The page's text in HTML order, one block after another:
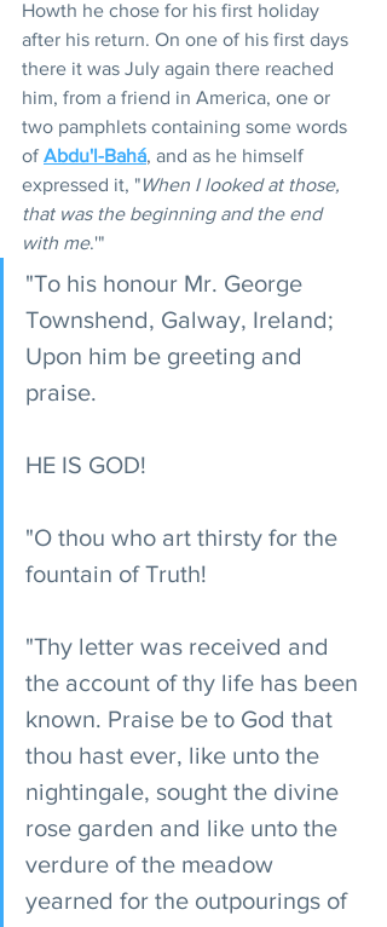
Howth he chose for his first holiday
after his return. On one of his first days
there it was July again there reached
him, from a friend in America, one or
two pamphlets containing some words
of Abdu'l-Bahá, and as he himself
expressed it, "When I looked at those,
that was the beginning and the end
with me.'"
"To his honour Mr. George
Townshend, Galway, Ireland;
Upon him be greeting and
praise.
HE IS GOD!
"O thou who art thirsty for the
fountain of Truth!
"Thy letter was received and
the account of thy life has been
known. Praise be to God that
thou hast ever, like unto the
nightingale, sought the divine
rose garden and like unto the
verdure of the meadow
yearned for the outpourings of